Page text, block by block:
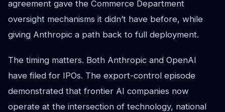
agreement gave the Commerce Department
oversight mechanisms it didn’t have before, while
giving Anthropic a path back to full deployment.
The timing matters. Both Anthropic and OpenAI
have filed for IPOs. The export-control episode
demonstrated that frontier AI companies now
operate at the intersection of technology, national